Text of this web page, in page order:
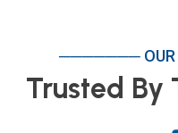
─────── OUR
Trusted By